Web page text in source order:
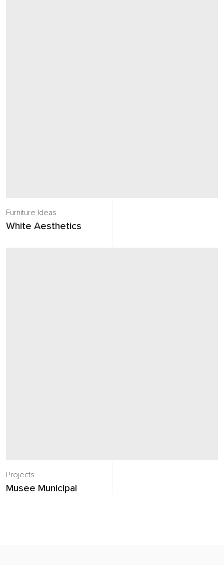
Furniture Ideas
White Aesthetics
Projects
Musee Municipal